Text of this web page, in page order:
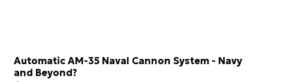
Automatic AM-35 Naval Cannon System - Navy
and Beyond?